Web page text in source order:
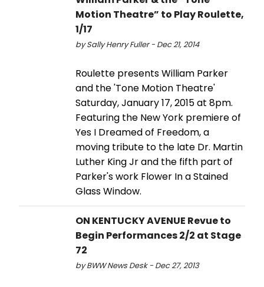
Motion Theatre” to Play Roulette,
1/17
by Sally Henry Fuller - Dec 21, 2014
Roulette presents William Parker
and the 'Tone Motion Theatre'
Saturday, January 17, 2015 at 8pm.
Featuring the New York premiere of
Yes I Dreamed of Freedom, a
moving tribute to the late Dr. Martin
Luther King Jr and the fifth part of
Parker's work Flower In a Stained
Glass Window.
ON KENTUCKY AVENUE Revue to
Begin Performances 2/2 at Stage
72
by BWW News Desk - Dec 27, 2013